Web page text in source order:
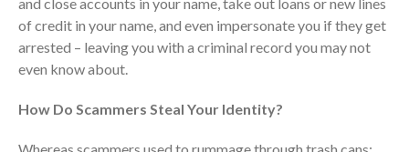
Monthly News
Tax Blog
Life Events
of credit in your name, and even impersonate you if they get
arrested – leaving you with a criminal record you may not
even know about.
How Do Scammers Steal Your Identity?